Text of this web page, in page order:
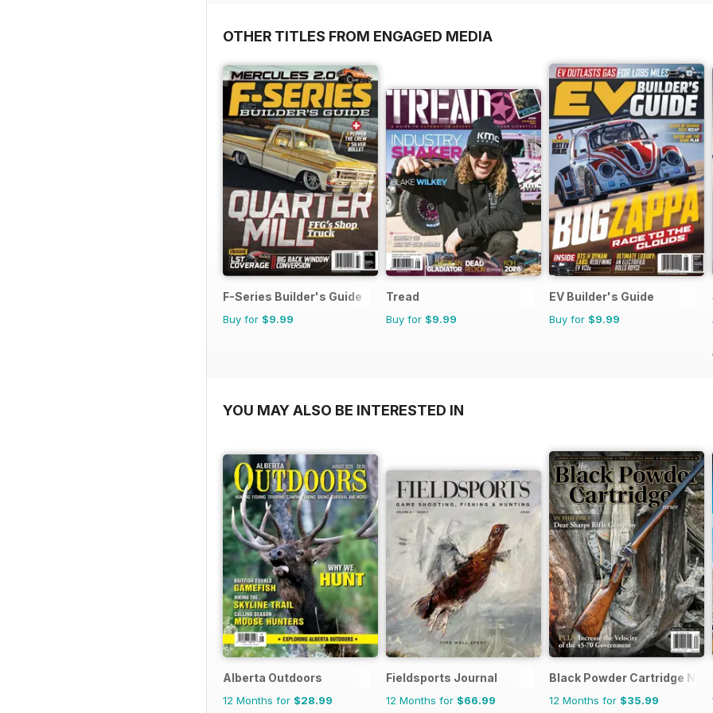
OTHER TITLES FROM ENGAGED MEDIA
F-Series Builder's Guide
Buy for $9.99
Tread
Buy for $9.99
EV Builder's Guide
Buy for $9.99
YOU MAY ALSO BE INTERESTED IN
Alberta Outdoors
12 Months for $28.99
Fieldsports Journal
12 Months for $66.99
Black Powder Cartridge
12 Months for $35.99